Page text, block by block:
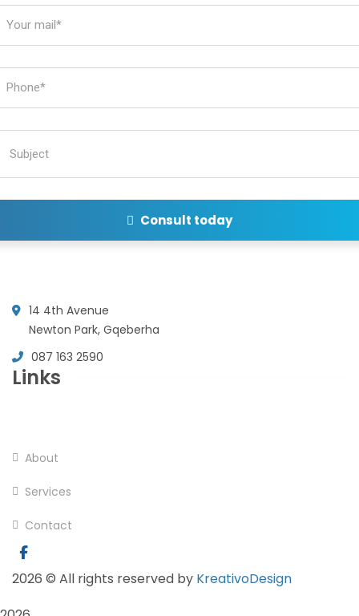
Consult today
14 4th Avenue
Newton Park, Gqeberha
087 163 2590
Links
About
Services
Contact
2026 © All rights reserved by KreativoDesign